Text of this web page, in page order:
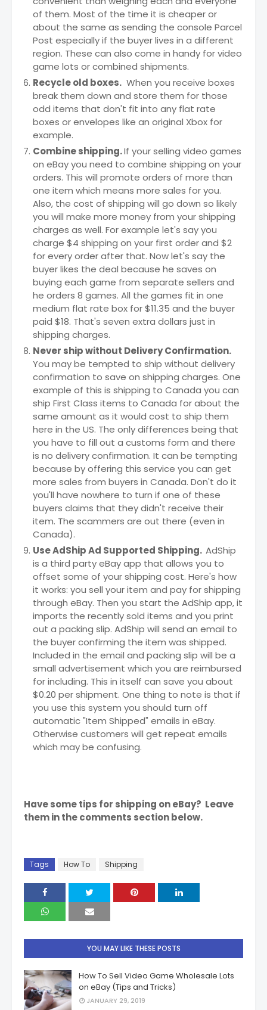
of them. Most of the time it is cheaper or
about the same as sending the console Parcel
Post especially if the buyer lives in a different
region. These can also come in handy for video
game lots or combined shipments.
Recycle old boxes. When you receive boxes
break them down and store them for those
odd items that don't fit into any flat rate
boxes or envelopes like an original Xbox for
example.
Combine shipping.If your selling video games
on eBay you need to combine shipping on your
orders. This will promote orders of more than
one item which means more sales for you.
Also, the cost of shipping will go down so likely
you will make more money from your shipping
charges as well. For example let's say you
charge $4 shipping on your first order and $2
for every order after that. Now let's say the
buyer likes the deal because he saves on
buying each game from separate sellers and
he orders 8 games. All the games fit in one
medium flat rate box for $11.35 and the buyer
paid $18. That's seven extra dollars just in
shipping charges.
Never ship without Delivery Confirmation.
You may be tempted to ship without delivery
confirmation to save on shipping charges. One
example of this is shipping to Canada you can
ship First Class items to Canada for about the
same amount as it would cost to ship them
here in the US. The only differences being that
you have to fill out a customs form and there
is no delivery confirmation. It can be tempting
because by offering this service you can get
more sales from buyers in Canada. Don't do it
you'll have nowhere to turn if one of these
buyers claims that they didn't receive their
item. The scammers are out there (even in
Canada).
Use AdShip Ad Supported Shipping. AdShip
is a third party eBay app that allows you to
offset some of your shipping cost. Here's how
it works: you sell your item and pay for shipping
through eBay. Then you start the AdShip app, it
imports the recently sold items and you print
out a packing slip. AdShip will send an email to
the buyer confirming the item was shipped.
Included in the email and packing slip will be a
small advertisement which you are reimbursed
for including. This in itself can save you about
$0.20 per shipment. One thing to note is that if
you use this system you should turn off
automatic "Item Shipped" emails in eBay.
Otherwise customers will get repeat emails
which may be confusing.
Have some tips for shipping on eBay? Leave
them in the comments section below.
Tags How To Shipping
YOU MAY LIKE THESE POSTS
How To Sell Video Game Wholesale Lots
on eBay (Tips and Tricks)
JANUARY 29, 2019